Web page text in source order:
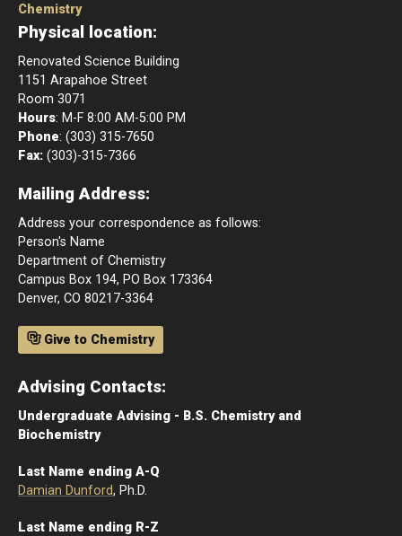
Chemistry
Physical location:
Renovated Science Building
1151 Arapahoe Street
Room 3071
Hours: M-F 8:00 AM-5:00 PM
Phone: (303) 315-7650
Fax: (303)-315-7366
Mailing Address:
Address your correspondence as follows:
Person's Name
Department of Chemistry
Campus Box 194, PO Box 173364
Denver, CO 80217-3364
Give to Chemistry
Advising Contacts:
Undergraduate Advising - B.S. Chemistry and
Biochemistry
Last Name ending A-Q
Damian Dunford, Ph.D.
Last Name ending R-Z